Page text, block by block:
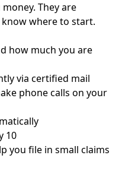
They are
where to start.
how much you are
via certified mail
phone calls on your
10
you file in small claims